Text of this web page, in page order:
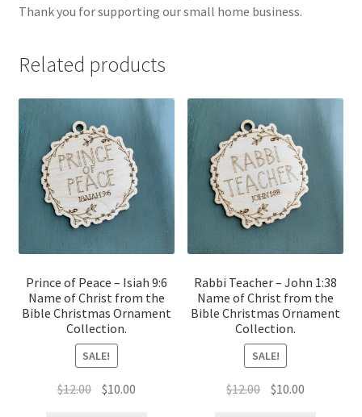
Thank you for supporting our small home business.
Related products
Prince of Peace – Isiah 9:6
Name of Christ from the
Bible Christmas Ornament
Collection.
SALE!
$12.00 Original
$10.00Current
Rabbi Teacher – John 1:38
Name of Christ from the
Bible Christmas Ornament
Collection.
SALE!
$12.00 Original
$10.00